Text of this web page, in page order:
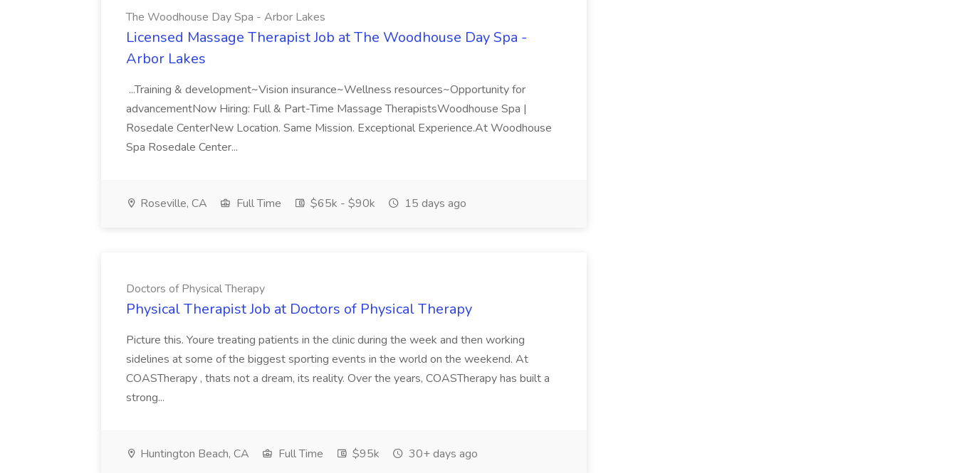
The Woodhouse Day Spa - Arbor Lakes
Licensed Massage Therapist Job at The Woodhouse Day Spa -
Arbor Lakes
...Training & development~Vision insurance~Wellness resources~Opportunity for
advancementNow Hiring: Full & Part-Time Massage TherapistsWoodhouse Spa |
Rosedale CenterNew Location. Same Mission. Exceptional Experience.At Woodhouse
Spa Rosedale Center...
Roseville, CA Full Time $65k - $90k 15 days ago
Doctors of Physical Therapy
Physical Therapist Job at Doctors of Physical Therapy
Picture this. Youre treating patients in the clinic during the week and then working
sidelines at some of the biggest sporting events in the world on the weekend. At
COASTherapy , thats not a dream, its reality. Over the years, COASTherapy has built a
strong...
Huntington Beach, CA Full Time $95k 30+ days ago